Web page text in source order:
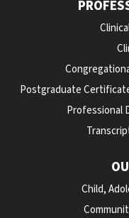
Postgraduate
Professional
Child,